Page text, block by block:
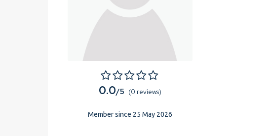
0.0/5 (0 reviews)
Member since 25 May 2026